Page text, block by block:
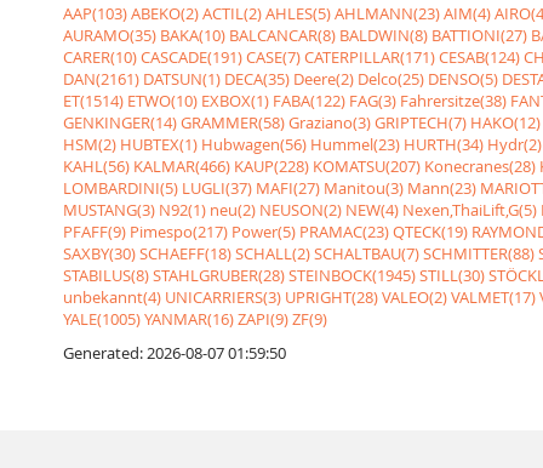
AAP(103)ABEKO(2)ACTIL(2)AHLES(5)AHLMANN(23)AIM(4)
AURAMO(35) BAKA(10) BALCANCAR(8) BALDWIN(8) BATTIONI(27)
CARER(10)CASCADE(191)CASE(7)CATERPILLAR(171)CESAB(124)
DAN(2161) DATSUN(1) DECA(35) Deere(2) Delco(25) DENSO(5)
ET(1514) ETWO(10) EXBOX(1) FABA(122) FAG(3) Fahrersitze(38)
GENKINGER(14)GRAMMER(58)Graziano(3)GRIPTECH(7) HAKO(12)
HSM(2) HUBTEX(1) Hubwagen(56) Hummel(23) HURTH(34) Hydr(2)
KAHL(56) KALMAR(466) KAUP(228) KOMATSU(207) Konecranes(28)
LOMBARDINI(5) LUGLI(37) MAFI(27) Manitou(3) Mann(23)
MUSTANG(3) N92(1) neu(2) NEUSON(2) NEW(4) Nexen,ThaiLift,G(5)
PFAFF(9) Pimespo(217) Power(5) PRAMAC(23)QTECK(19)
SAXBY(30)SCHAEFF(18)SCHALL(2)SCHALTBAU(7)SCHMITTER(88)
STABILUS(8)STAHLGRUBER(28)STEINBOCK(1945)STILL(30)
unbekannt(4) UNICARRIERS(3) UPRIGHT(28)VALEO(2)VALMET(17)
YALE(1005)YANMAR(16)ZAPI(9)ZF(9)
Generated: 2026-08-07 01:59:50